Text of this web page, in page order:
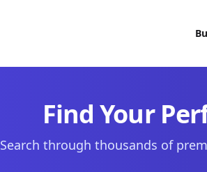
Find Your
Search through thousands of